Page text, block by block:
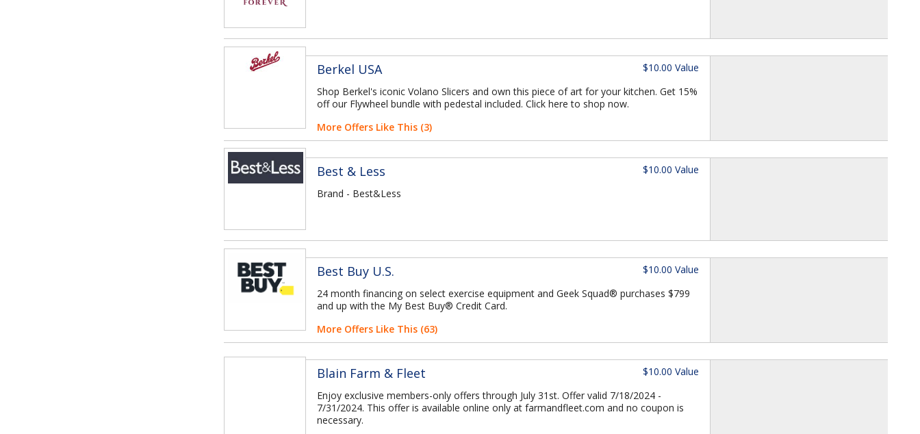
Berkel USA
$10.00 Value
Shop Berkel's iconic Volano Slicers and own this piece of art for your kitchen. Get 15%
off our Flywheel bundle with pedestal included. Click here to shop now.
More Offers Like This (3)
Best & Less
$10.00 Value
Brand - Best&Less
Best Buy U.S.
$10.00 Value
24 month financing on select exercise equipment and Geek Squad® purchases $799
and up with the My Best Buy® Credit Card.
More Offers Like This (63)
Blain Farm & Fleet
$10.00 Value
Enjoy exclusive members-only offers through July 31st. Offer valid 7/18/2024 -
7/31/2024. This offer is available online only at farmandfleet.com and no coupon is
necessary.